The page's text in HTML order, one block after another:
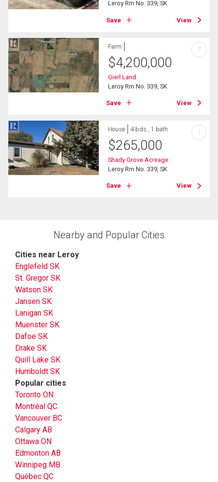
Leroy Rm No. 339, SK
Save View
Farm
$4,200,000
Gierl Land
Leroy Rm No. 339, SK
Save View
?
House 4 bds , 1 bath
$265,000
Shady Grove Acreage
Leroy Rm No. 339, SK
Save View
?
Nearby and Popular Cities
Cities near Leroy
Englefeld SK
St. Gregor SK
Watson SK
Jansen SK
Lanigan SK
Muenster SK
Dafoe SK
Drake SK
Quill Lake SK
Humboldt SK
Popular cities
Toronto ON
Montréal QC
Vancouver BC
Calgary AB
Ottawa ON
Edmonton AB
Winnipeg MB
Québec QC